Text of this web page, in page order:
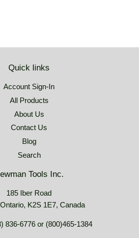
Quick links
Account Sign-In
All Products
About Us
Contact Us
Blog
Search
Tools Inc.
185 Iber Road
K2S 1E7, Canada
836-6776 or (800)465-1384